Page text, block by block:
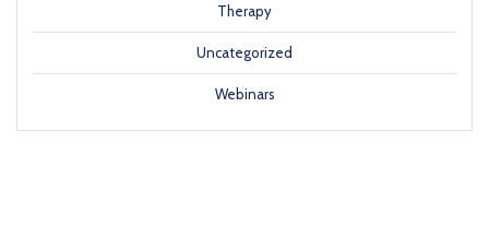
Therapy
Uncategorized
Webinars